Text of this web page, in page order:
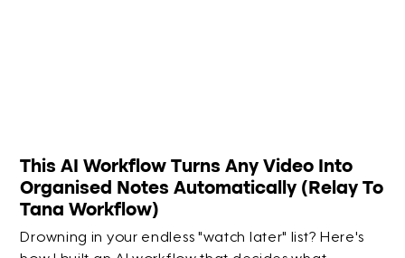
This AI Workflow Turns Any Video Into
Organised Notes Automatically (Relay To
Tana Workflow)
Drowning in your endless "watch later" list? Here's